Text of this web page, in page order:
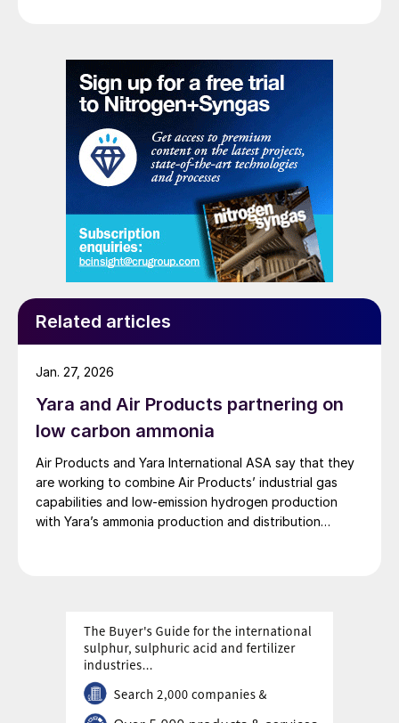
Related articles
Yara and Air Products partnering on
low carbon ammonia
Air Products and Yara International ASA say that they
are working to combine Air Products’ industrial gas
capabilities and low-emission hydrogen production
with Yara’s ammonia production and distribution
Jan. 27, 2026